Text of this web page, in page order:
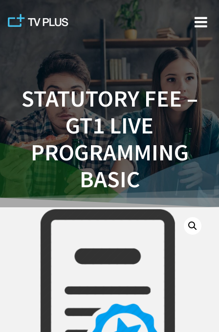
Skip
to
content
STATUTORY FEE –
GT1 LIVE
PROGRAMMING
BASIC